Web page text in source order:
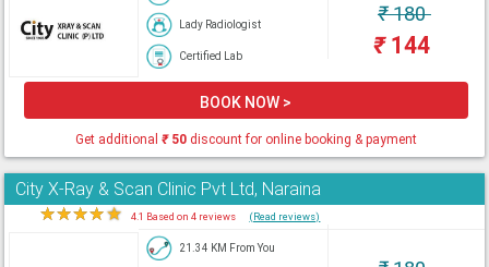
Lady Radiologist
Certified Lab
₹180
₹144
BOOK NOW >
Get additional ₹50discount for online booking & payment
City X-Ray & Scan Clinic Pvt Ltd, Naraina
★★★★★ 4.1 Based on 4 reviews (Read reviews)
21.34 KM From You